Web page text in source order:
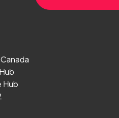
Hub